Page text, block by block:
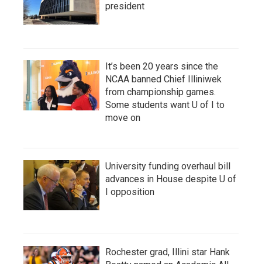
president
It’s been 20 years since the
NCAA banned Chief Illiniwek
from championship games.
Some students want U of I to
move on
University funding overhaul bill
advances in House despite U of
I opposition
Rochester grad, Illini star Hank